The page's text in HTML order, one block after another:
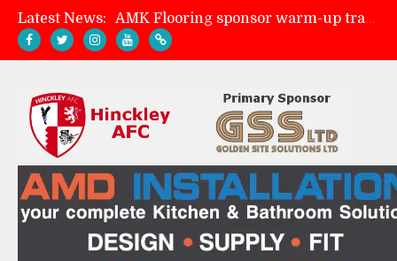
Latest News:
AMK Flooring sponsor warm-up tracksuits
Skegness Town 2-2 Hinckley AFC
Match Preview: Skegness Town (a)